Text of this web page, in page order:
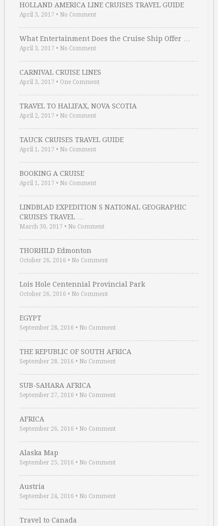
HOLLAND AMERICA LINE CRUISES TRAVEL GUIDE
April 3, 2017 • No Comment
What Entertainment Does the Cruise Ship Offer …
April 3, 2017 • No Comment
CARNIVAL CRUISE LINES
April 3, 2017 • One Comment
TRAVEL TO HALIFAX, NOVA SCOTIA
April 2, 2017 • No Comment
TAUCK CRUISES TRAVEL GUIDE
April 1, 2017 • No Comment
BOOKING A CRUISE
April 1, 2017 • No Comment
LINDBLAD EXPEDITION S NATIONAL GEOGRAPHIC
CRUISES TRAVEL …
March 30, 2017 • No Comment
THORHILD Edmonton
October 26, 2016 • No Comment
Lois Hole Centennial Provincial Park
October 26, 2016 • No Comment
EGYPT
September 28, 2016 • No Comment
THE REPUBLIC OF SOUTH AFRICA
September 28, 2016 • No Comment
SUB-SAHARA AFRICA
September 27, 2016 • No Comment
AFRICA
September 26, 2016 • No Comment
Alaska Map
September 25, 2016 • No Comment
Austria
September 24, 2016 • No Comment
Travel to Canada